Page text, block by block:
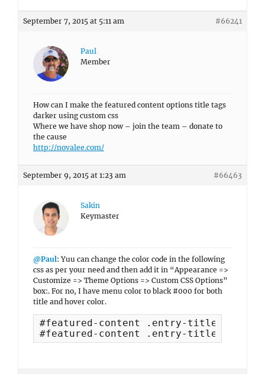
September 7, 2015 at 5:11 am #66241
Paul
Member
How can I make the featured content options title tags
darker using custom css
Where we have shop now – join the team – donate to
the cause
http://novalee.com/
September 9, 2015 at 1:23 am #66463
Sakin
Keymaster
@Paul: Yuu can change the color code in the following
css as per your need and then add it in “Appearance =>
Customize => Theme Options => Custom CSS Options”
box:. For no, I have menu color to black #000 for both
title and hover color.
#featured-content .entry-title,
#featured-content .entry-title